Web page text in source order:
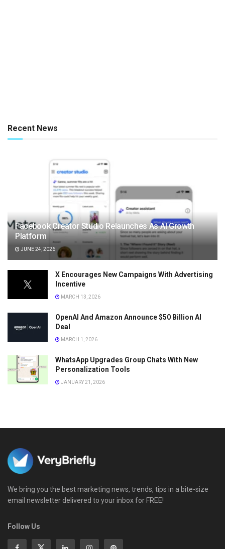
Recent News
Facebook Creator Studio Relaunches As AI Growth
Platform
JUNE 24, 2026
X Encourages New Campaigns With Advertising
Incentive
MARCH 13, 2026
OpenAI And Amazon Announce $50 Billion AI
Deal
MARCH 1, 2026
WhatsApp Upgrades Group Chats With New
Personalization Tools
JANUARY 21, 2026
We bring you the best marketing news, trends, tips in a bite-size
email newsletter delivered to your inbox for FREE!
Follow Us